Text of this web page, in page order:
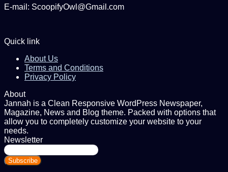
E-mail: ScoopifyOwl@Gmail.com
Quick link
About Us
Terms and Conditions
Privacy Policy
About
Jannah is a Clean Responsive WordPress Newspaper,
Magazine, News and Blog theme. Packed with options that
allow you to completely customize your website to your
needs.
Newsletter
Enter
your
Email